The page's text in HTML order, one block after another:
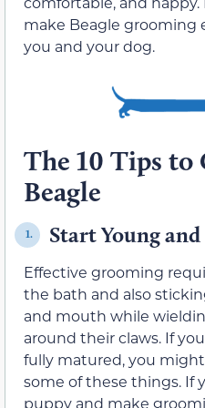
make Beagle grooming
you and your dog.
The 10 Tips to
Beagle
1. Start Young
Effective grooming
the bath and also
and mouth while
around their claws. If
fully matured, you
some of these things. If
puppy and make